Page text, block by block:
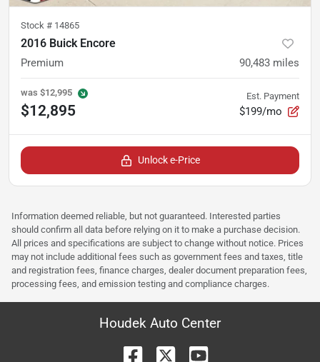
Stock # 14865
2016 Buick Encore
Premium 90,483 miles
was $12,995
$12,895
Est. Payment
$199/mo
Unlock e-Price
Information deemed reliable, but not guaranteed. Interested parties
should confirm all data before relying on it to make a purchase decision.
All prices and specifications are subject to change without notice. Prices
may not include additional fees such as government fees and taxes, title
and registration fees, finance charges, dealer document preparation fees,
processing fees, and emission testing and compliance charges.
Houdek Auto Center